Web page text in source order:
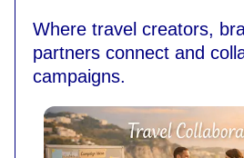
Where travel creators,
partners connect and
campaigns.